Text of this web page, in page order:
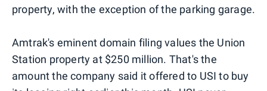
property, with the exception of the parking garage.
Amtrak's eminent domain filing values the Union
Station property at $250 million. That's the
amount the company said it offered to USI to buy